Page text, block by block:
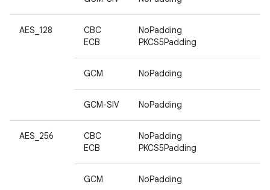
AES_128
CBC
ECB
NoPadding
PKCS5Padding
GCM NoPadding
GCM-SIV NoPadding
AES_256
CBC
ECB
NoPadding
PKCS5Padding
GCM NoPadding